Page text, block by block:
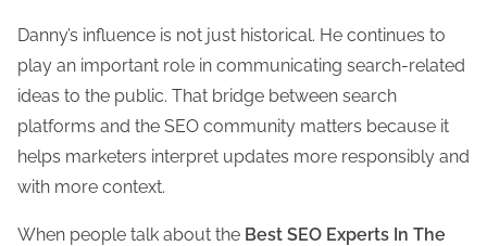
Danny’s influence is not just historical. He continues to
play an important role in communicating search-related
ideas to the public. That bridge between search
platforms and the SEO community matters because it
helps marketers interpret updates more responsibly and
with more context.
When people talk about the Best SEO Experts In The